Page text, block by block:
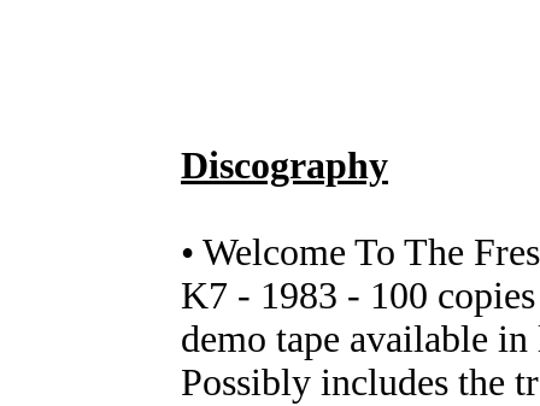
Discography
• Welcome To The
K7 - 1983 - 100
demo tape available
Possibly includes the